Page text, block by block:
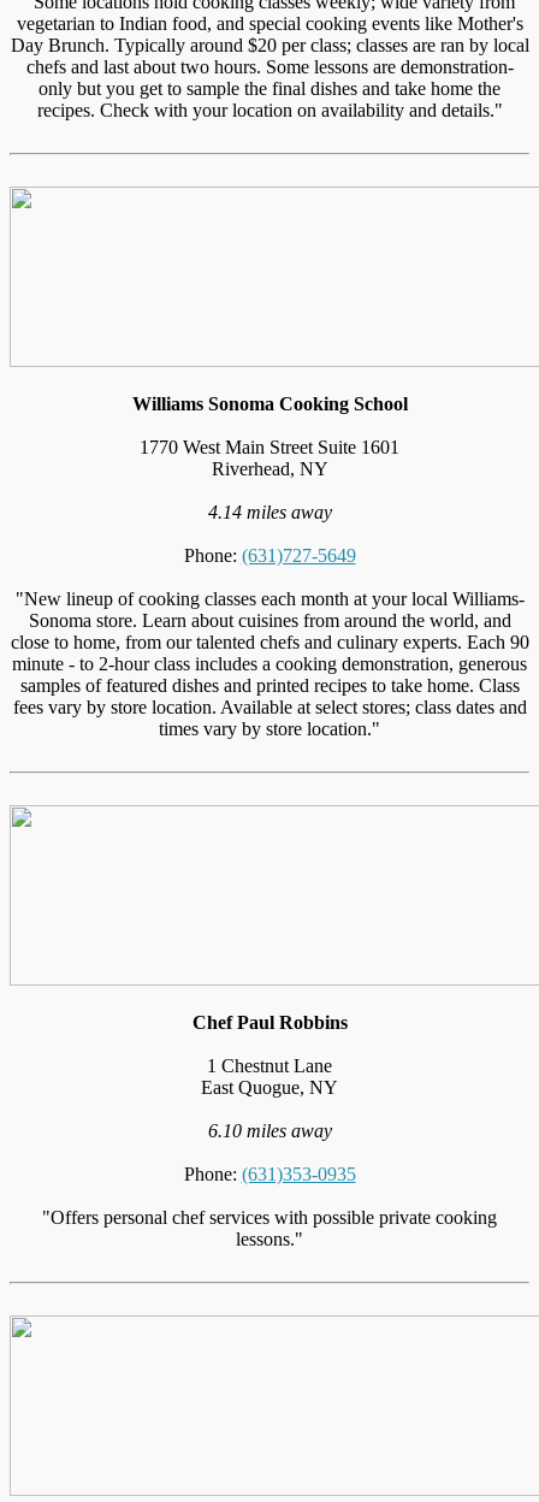
vegetarian to Indian food, and special cooking events like Mother's
Day Brunch. Typically around $20 per class; classes are ran by local
chefs and last about two hours. Some lessons are demonstration-
only but you get to sample the final dishes and take home the
recipes. Check with your location on availability and details."
Williams Sonoma Cooking School
1770 West Main Street Suite 1601
Riverhead, NY
4.14 miles away
Phone: (631)727-5649
"New lineup of cooking classes each month at your local Williams-
Sonoma store. Learn about cuisines from around the world, and
close to home, from our talented chefs and culinary experts. Each 90
minute - to 2-hour class includes a cooking demonstration, generous
samples of featured dishes and printed recipes to take home. Class
fees vary by store location. Available at select stores; class dates and
times vary by store location."
Chef Paul Robbins
1 Chestnut Lane
East Quogue, NY
6.10 miles away
Phone: (631)353-0935
"Offers personal chef services with possible private cooking
lessons."